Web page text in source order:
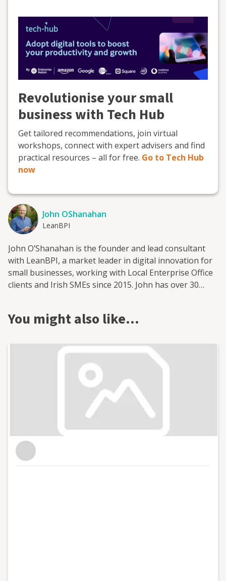
Revolutionise your small
business with Tech Hub
Get tailored recommendations, join virtual
workshops, connect with expert advisers and find
practical resources – all for free. Go to Tech Hub
now
John OShanahan
LeanBPI
John O’Shanahan is the founder and lead consultant
with LeanBPI, a market leader in digital innovation for
small businesses, working with Local Enterprise Office
clients and Irish SMEs since 2015. John has over 30
markets as diverse as Taiwan, Mexico, and The
SMEs/Micro industry clients to improve their
workflows, converting from paper based or manual
systems to more efficient simplified digital processes.
Having completed 200+ successful business
improvement projects across a variety of sectors,
John’s application of lean best practice, thought
leadership and digital innovation has led to clients
experiencing increased business performance, reduced
costs and sustainable results. As well as helping clients
optimise off the shelf software solutions, John and the
You might also like…